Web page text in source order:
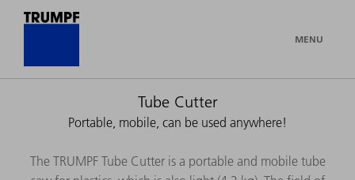
MENU
Tube Cutter
Portable, mobile, can be used anywhere!
The TRUMPF Tube Cutter is a portable and mobile tube